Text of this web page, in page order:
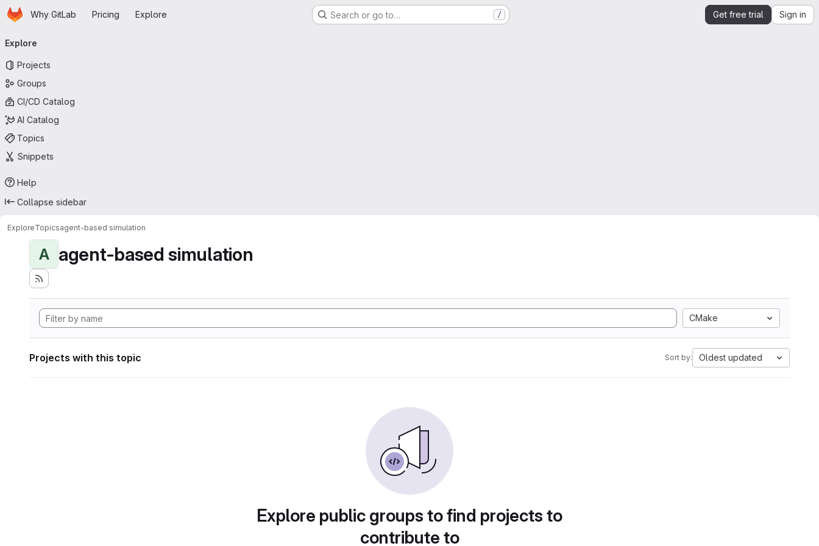
Skip to main content
HomepageWhy GitLab Pricing Explore Search or go to… / Get free trial Sign in
navigation
Explore
Projects
Groups
CI/CD Catalog
AI Catalog
Topics
Snippets
Help
Collapse sidebar
ExploreTopicsagent-based simulation
A agent-based simulation
CMake
Projects with this topic Sort by: Oldest updated
Explore public groups to find projects to
contribute to